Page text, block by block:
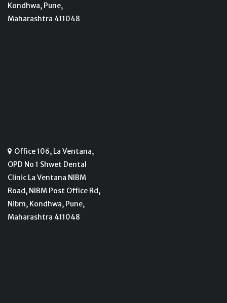
Kondhwa, Pune,
Maharashtra 411048
Office 106, La Ventana,
OPD No 1 Shwet Dental
Clinic La Ventana NIBM
Road, NIBM Post Office Rd,
Nibm, Kondhwa, Pune,
Maharashtra 411048